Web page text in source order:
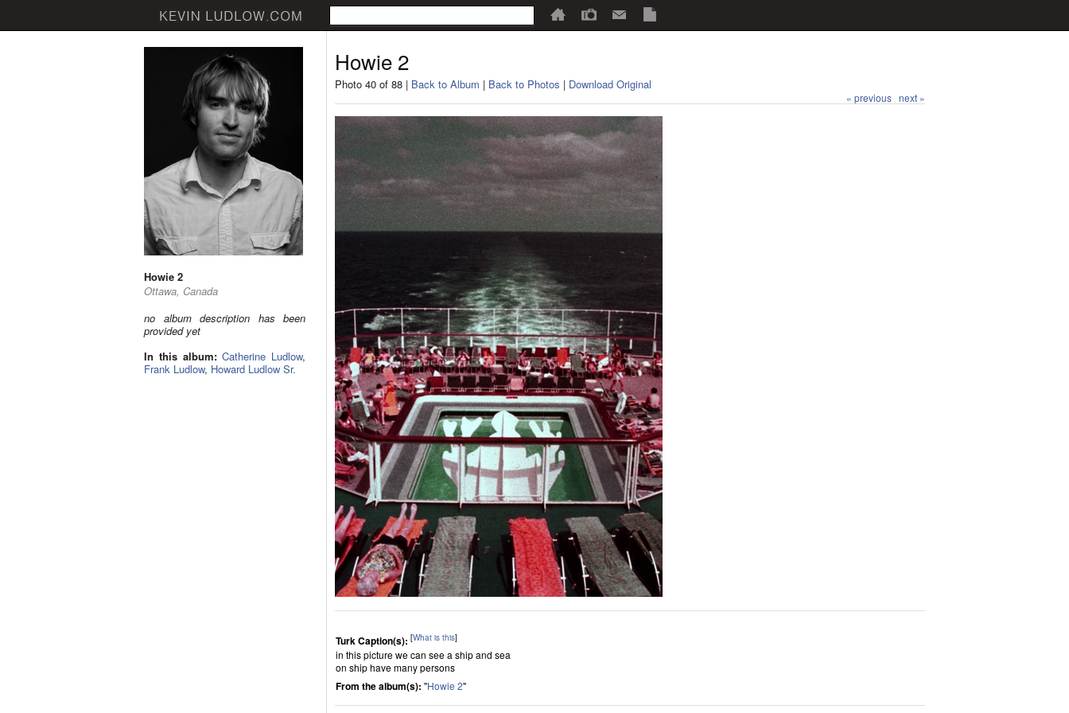
Howie 2
Ottawa, Canada
no album description has been
provided yet
In this album: Catherine Ludlow,
Frank Ludlow, Howard Ludlow Sr.
Howie 2
Photo 40 of 88 | Back to Album | Back to Photos | Download Original
« previous next »
Turk Caption(s): [What is this]
in this picture we can see a ship and sea
on ship have many persons
From the album(s): "Howie 2"